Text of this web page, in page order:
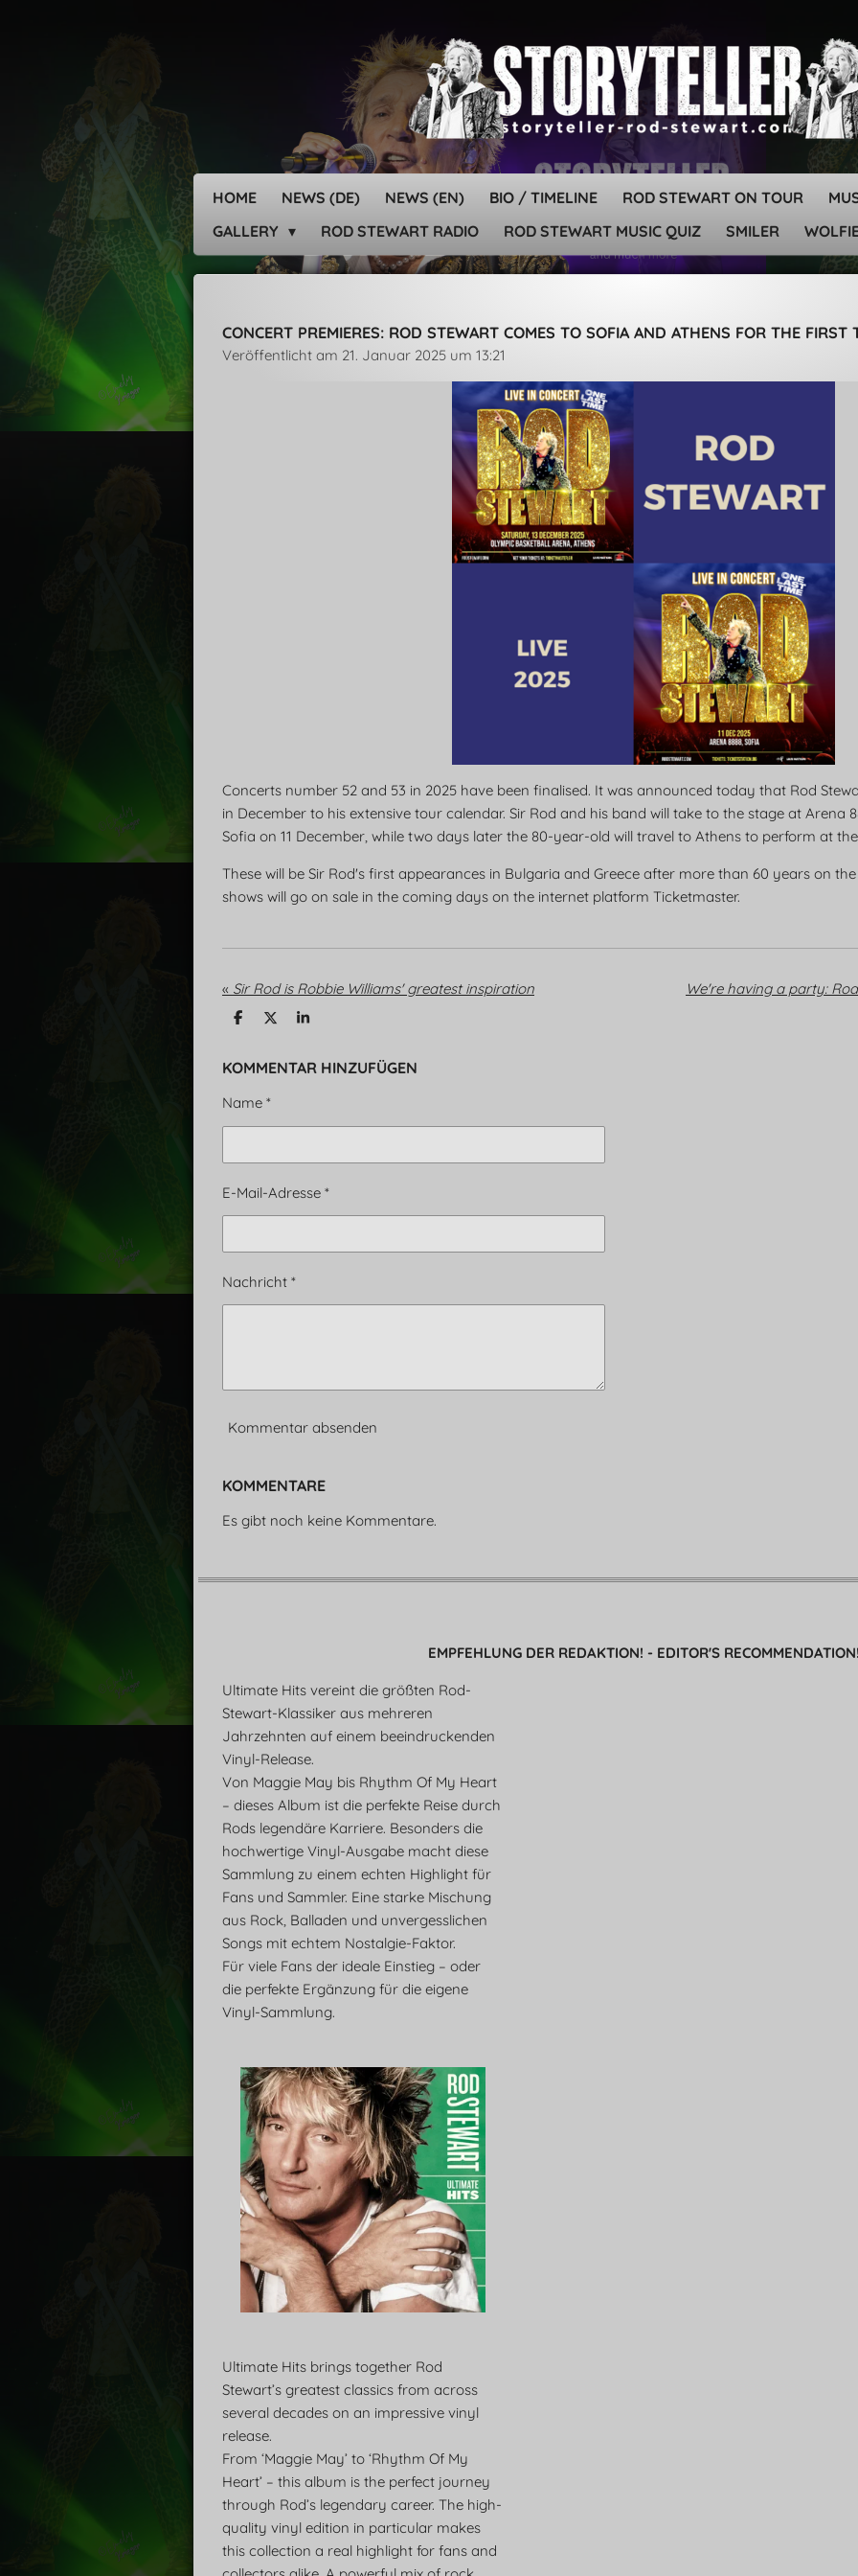
HOME NEWS (DE) NEWS (EN) BIO / TIMELINE ROD STEWART ON TOUR
GALLERY
ROD STEWART RADIO ROD STEWART MUSIC QUIZ SMILER
CONCERT PREMIERES: ROD STEWART COMES TO SOFIA AND ATHENS FOR THE FIRST
Veröffentlicht am 21. Januar 2025 um 13:21
Concerts number 52 and 53 in 2025 have been finalised. It was announced today that Rod
in December to his extensive tour calendar. Sir Rod and his band will take to the stage at Arena
Sofia on 11 December, while two days later the 80-year-old will travel to Athens to perform at
These will be Sir Rod's first appearances in Bulgaria and Greece after more than 60 years on
shows will go on sale in the coming days on the internet platform Ticketmaster.
« Sir Rod is Robbie Williams' greatest inspiration
T
l
T
l
T
l
KOMMENTAR HINZUFÜGEN
Name *
E-Mail-Adresse *
Nachricht *
Kommentar absenden
KOMMENTARE
Es gibt noch keine Kommentare.
EMPFEHLUNG DER REDAKTION! - EDITOR'S
Ultimate Hits vereint die größten Rod-
Stewart-Klassiker aus mehreren
Jahrzehnten auf einem beeindruckenden
Vinyl-Release.
Von Maggie May bis Rhythm Of My Heart
– dieses Album ist die perfekte Reise durch
Rods legendäre Karriere. Besonders die
hochwertige Vinyl-Ausgabe macht diese
Sammlung zu einem echten Highlight für
Fans und Sammler. Eine starke Mischung
aus Rock, Balladen und unvergesslichen
Songs mit echtem Nostalgie-Faktor.
Für viele Fans der ideale Einstieg – oder
die perfekte Ergänzung für die eigene
Vinyl-Sammlung.
Ultimate Hits brings together Rod
Stewart’s greatest classics from across
several decades on an impressive vinyl
release.
From ‘Maggie May’ to ‘Rhythm Of My
Heart’ – this album is the perfect journey
through Rod’s legendary career. The high-
quality vinyl edition in particular makes
this collection a real highlight for fans and